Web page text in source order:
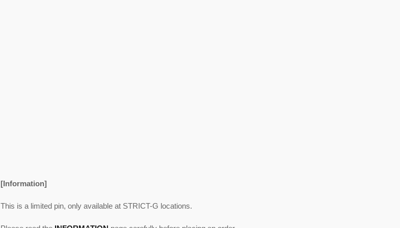
[Information]
This is a limited pin, only available at STRICT-G locations.